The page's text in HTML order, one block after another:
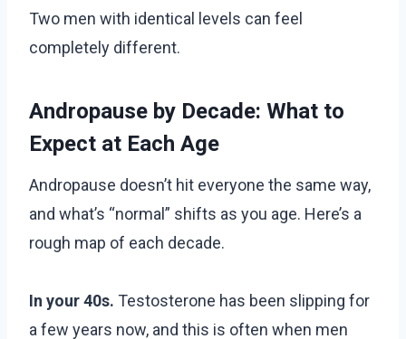
Two men with identical levels can feel
completely different.
Andropause by Decade: What to
Expect at Each Age
Andropause doesn’t hit everyone the same way,
and what’s “normal” shifts as you age. Here’s a
rough map of each decade.
In your 40s. Testosterone has been slipping for
a few years now, and this is often when men